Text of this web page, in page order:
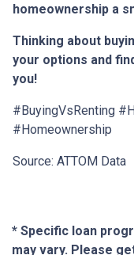
homeownership a
Thinking about
your options and
you!
#BuyingVsRenting
#Homeownership
Source: ATTOM Data
* Specific loan
may vary. Please